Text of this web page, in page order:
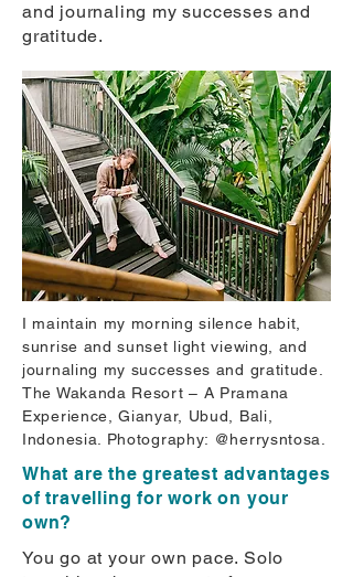
and journaling my successes and
gratitude.
I maintain my morning silence habit,
sunrise and sunset light viewing, and
journaling my successes and gratitude.
The Wakanda Resort – A Pramana
Experience, Gianyar, Ubud, Bali,
Indonesia. Photography: @herrysntosa.
What are the greatest advantages
of travelling for work on your
own?
You go at your own pace. Solo